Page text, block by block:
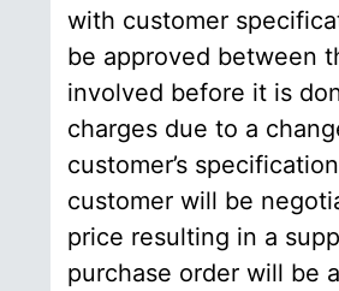
with customer
be approved between
involved before it is
charges due to a
customer’s
customer will be
price resulting in a
purchase order will be